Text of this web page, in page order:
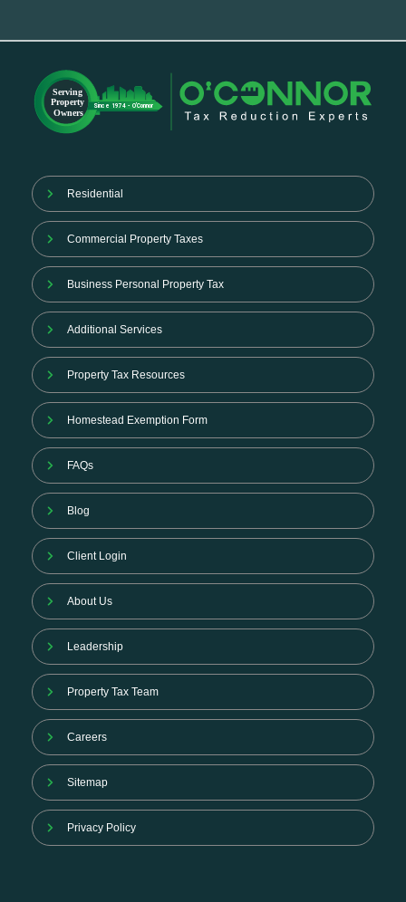
Residential
Commercial Property Taxes
Business Personal Property Tax
Additional Services
Property Tax Resources
Homestead Exemption Form
FAQs
Blog
Client Login
About Us
Leadership
Property Tax Team
Careers
Sitemap
Privacy Policy